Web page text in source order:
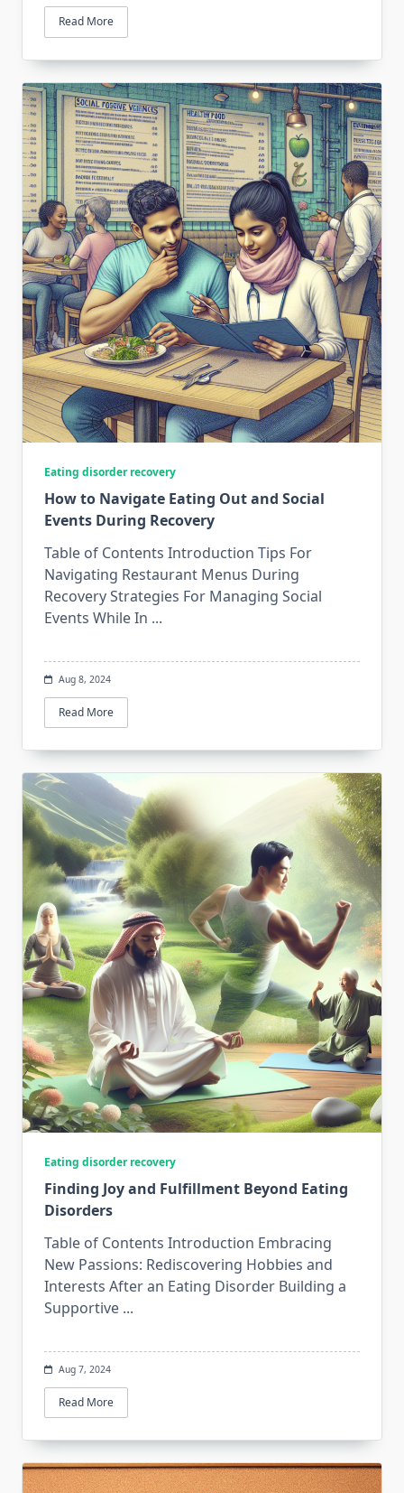
Read More
Eating disorder recovery
How to Navigate Eating Out and Social
Events During Recovery
Table of Contents Introduction Tips For
Navigating Restaurant Menus During
Recovery Strategies For Managing Social
Events While In ...
Aug 8, 2024
Read More
Eating disorder recovery
Finding Joy and Fulfillment Beyond Eating
Disorders
Table of Contents Introduction Embracing
New Passions: Rediscovering Hobbies and
Interests After an Eating Disorder Building a
Supportive ...
Aug 7, 2024
Read More